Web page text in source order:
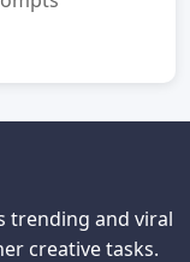
trending and viral
creative tasks.